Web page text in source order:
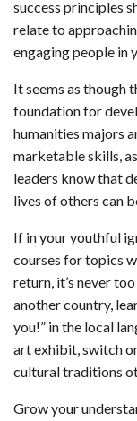
success principles
relate to
engaging people in
It seems as though
foundation for
humanities majors
marketable skills,
leaders know that
lives of others can
If in your youthful
courses for topics
return, it’s never
another country,
you!” in the local
art exhibit, switch
cultural traditions
Grow your